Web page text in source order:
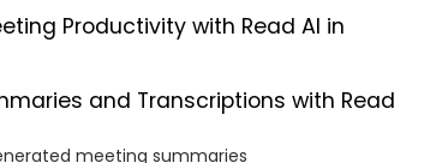
Productivity with Read AI in
and Transcriptions with Read
meeting summaries